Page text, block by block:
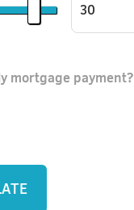
mortgage payment?